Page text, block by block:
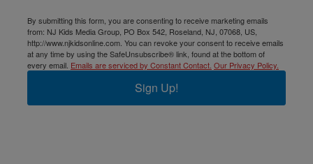
By submitting this form, you are consenting to receive marketing emails
from: NJ Kids Media Group, PO Box 542, Roseland, NJ, 07068, US,
http://www.njkidsonline.com. You can revoke your consent to receive emails
at any time by using the SafeUnsubscribe® link, found at the bottom of
every email. Emails are serviced by Constant Contact. Our Privacy Policy.
Sign Up!